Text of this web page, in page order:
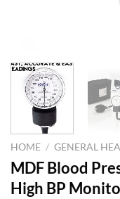
HOME / GENERAL
MDF Blood
High BP